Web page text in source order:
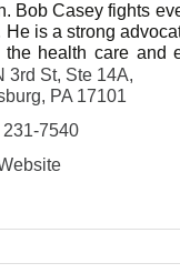
Bob Casey fights
He is a strong
the health care and
and pol. that will
class.
3rd St, Ste 14A
PA 17101
231-7540